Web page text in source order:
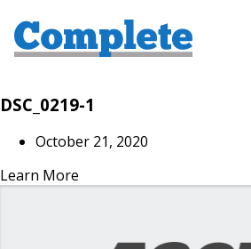
DSC_0219-1
October 21, 2020
Learn More